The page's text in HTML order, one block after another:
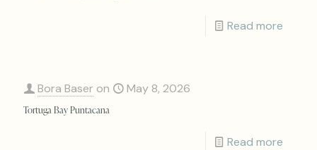
Read more
Bora Baser on May 8, 2026
Tortuga Bay Puntacana
Read more